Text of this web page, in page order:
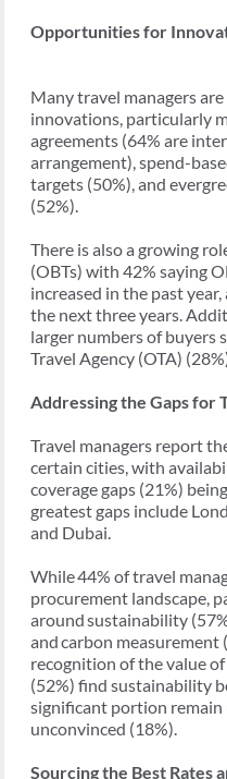
Opportunities for
Many travel managers
innovations, particularly
agreements (64% are
arrangement), spend-
targets (50%), and
(52%).
There is also a growing
(OBTs) with 42% saying
increased in the past
the next three years.
larger numbers of buyers
Travel Agency (OTA)
Addressing the Gaps for
Travel managers report
certain cities, with
coverage gaps (21%)
greatest gaps include
and Dubai.
While 44% of travel
procurement landscape,
around sustainability
and carbon measurement
recognition of the value
(52%) find sustainability
significant portion remain
unconvinced (18%).
Sourcing the Best Rates